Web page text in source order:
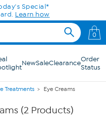
Special*
Learn how
0
NewSaleClearanceOrder
Status
Treatments Eye Creams
(2 Products)